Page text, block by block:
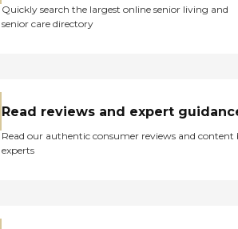
Quickly search the largest online senior living and
senior care directory
Read reviews and expert
Read our authentic consumer reviews and content
experts